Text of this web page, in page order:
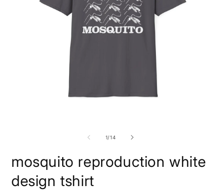
1/of
14
mosquito reproduction white
design tshirt